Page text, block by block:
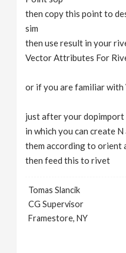
then copy this point to
sim
then use result in your
Vector Attributes For
or if you are familiar with
just after your dopimport
in which you can create
them according to
then feed this to rivet
Tomas Slancik
CG Supervisor
Framestore, NY